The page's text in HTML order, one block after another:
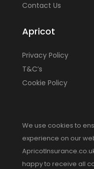
Contact Us
Apricot
Privacy Policy
T&C’s
Cookie Policy
We use cookies to
experience on our
happy to receive all